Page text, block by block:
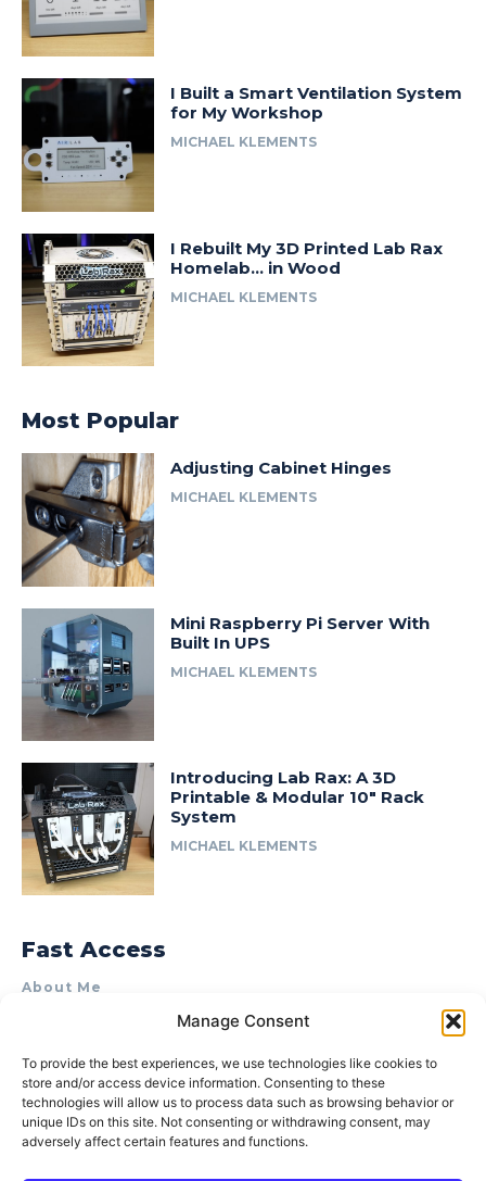
Manage Consent
To provide the best experiences, we use technologies like cookies to
store and/or access device information. Consenting to these
technologies will allow us to process data such as browsing behavior or
unique IDs on this site. Not consenting or withdrawing consent, may
adversely affect certain features and functions.
I Built a Smart Ventilation System
for My Workshop
MICHAEL KLEMENTS
I Rebuilt My 3D Printed Lab Rax
Homelab… in Wood
MICHAEL KLEMENTS
Most Popular
Adjusting Cabinet Hinges
MICHAEL KLEMENTS
Mini Raspberry Pi Server With
Built In UPS
MICHAEL KLEMENTS
Introducing Lab Rax: A 3D
Printable & Modular 10″ Rack
System
MICHAEL KLEMENTS
Fast Access
About Me
Product Review & Sponsorship Policy
Terms of Use
Privacy Policy
Cookie Policy (AU)